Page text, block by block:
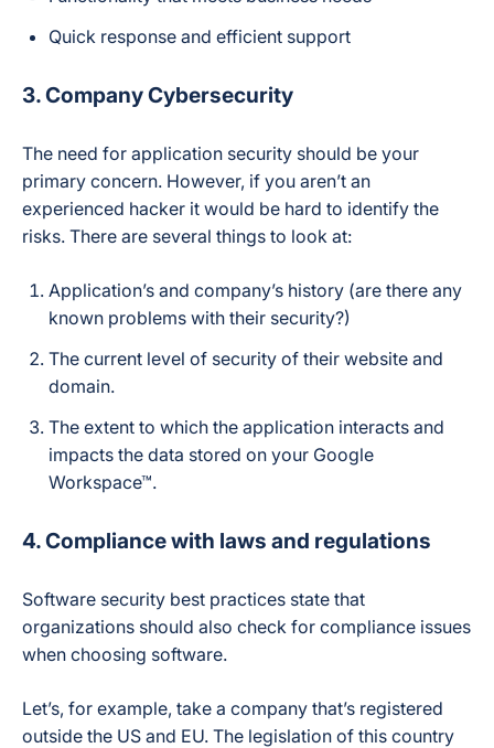
Quick response and efficient support
3. Company Cybersecurity
The need for application security should be your
primary concern. However, if you aren’t an
experienced hacker it would be hard to identify the
risks. There are several things to look at:
Application’s and company’s history (are there any
known problems with their security?)
The current level of security of their website and
domain.
The extent to which the application interacts and
impacts the data stored on your Google
Workspace™.
4. Compliance with laws and regulations
Software security best practices state that
organizations should also check for compliance issues
when choosing software.
Let’s, for example, take a company that’s registered
outside the US and EU. The legislation of this country